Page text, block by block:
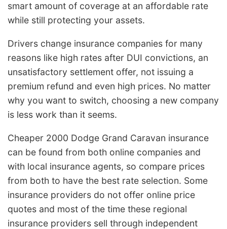
smart amount of coverage at an affordable rate
while still protecting your assets.
Drivers change insurance companies for many
reasons like high rates after DUI convictions, an
unsatisfactory settlement offer, not issuing a
premium refund and even high prices. No matter
why you want to switch, choosing a new company
is less work than it seems.
Cheaper 2000 Dodge Grand Caravan insurance
can be found from both online companies and
with local insurance agents, so compare prices
from both to have the best rate selection. Some
insurance providers do not offer online price
quotes and most of the time these regional
insurance providers sell through independent